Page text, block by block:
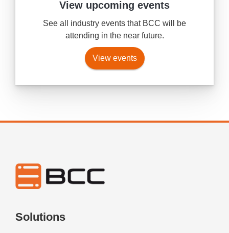
View upcoming events
See all industry events that BCC will be
attending in the near future.
View events
Solutions